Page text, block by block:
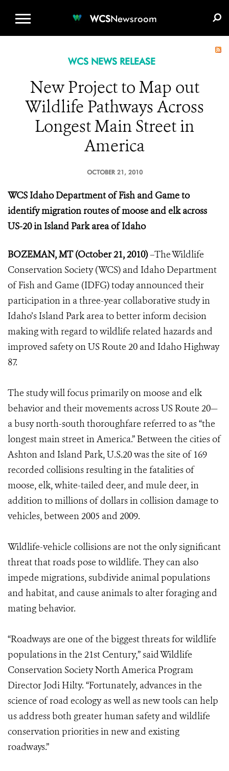
WCSNewsroom
WCS NEWS RELEASE
New Project to Map out
Wildlife Pathways Across
Longest Main Street in
America
OCTOBER 21, 2010
WCSIdaho Department of Fish and Game to
identify migration routes of moose and elk across
US-20 in Island Park area of Idaho
BOZEMAN, MT (October 21, 2010)–The Wildlife
Conservation Society (WCS) and Idaho Department
of Fish and Game (IDFG) today announced their
participation in a three-year collaborative study in
Idaho’s Island Park area to better inform decision
making with regard to wildlife related hazards and
improved safety on US Route 20 and Idaho Highway
87.
The study will focus primarily on moose and elk
behavior and their movements across US Route 20—
a busy north-south thoroughfare referred to as “the
longest main street in America.” Between the cities of
Ashton and Island Park, U.S.20 was the site of 169
recorded collisions resulting in the fatalities of
moose, elk, white-tailed deer, and mule deer, in
addition to millions of dollars in collision damage to
vehicles, between 2005 and 2009.
Wildlife-vehicle collisions are not the only significant
threat that roads pose to wildlife. They can also
impede migrations, subdivide animal populations
and habitat, and cause animals to alter foraging and
mating behavior.
“Roadways are one of the biggest threats for wildlife
populations in the 21st Century,” said Wildlife
Conservation Society North America Program
Director Jodi Hilty. “Fortunately, advances in the
science of road ecology as well as new tools can help
us address both greater human safety and wildlife
conservation priorities in new and existing
roadways.”